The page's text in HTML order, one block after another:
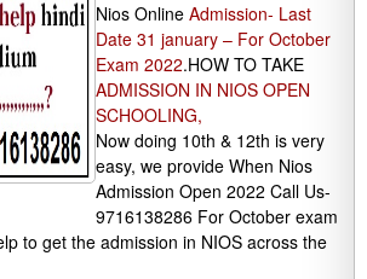
Nios Online Admission- Last
Date 31 january – For October
Exam 2022.HOW TO TAKE
ADMISSION IN NIOS OPEN
SCHOOLING,
Now doing 10th & 12th is very
easy, we provide When Nios
Admission Open 2022 Call Us-
9716138286 For October exam
to get the admission in NIOS across the